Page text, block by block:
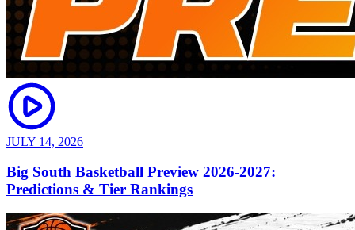
JULY 14, 2026
Big South Basketball Preview 2026-2027:
Predictions & Tier Rankings